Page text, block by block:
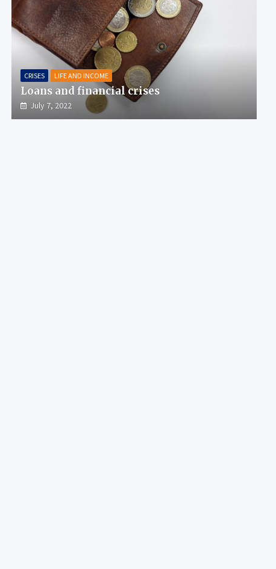
CRISES LIFE AND INCOME
Loans and financial crises
July 7, 2022